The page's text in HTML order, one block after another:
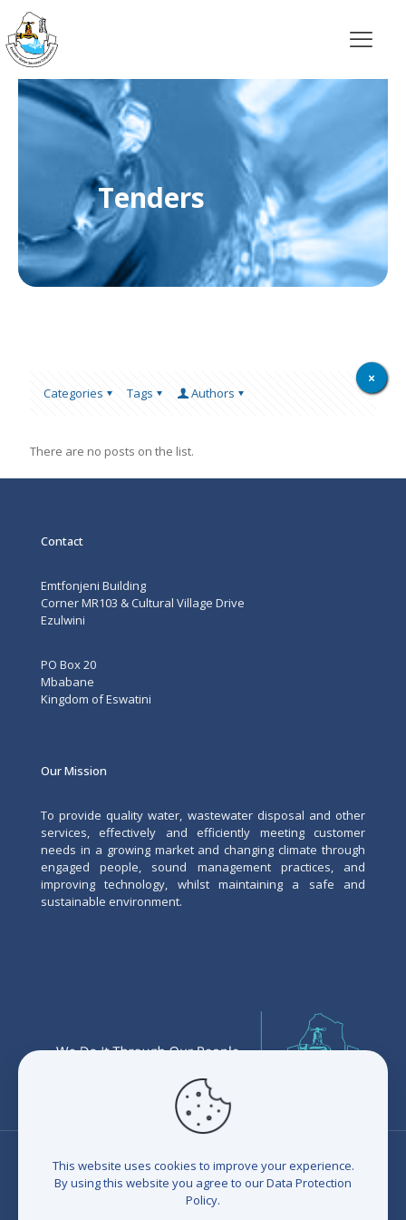
Tenders
Categories Tags Authors
There are no posts on the list.
Contact
Emtfonjeni Building
Corner MR103 & Cultural Village Drive
Ezulwini
PO Box 20
Mbabane
Kingdom of Eswatini
Our Mission
To provide quality water, wastewater disposal and other
services, effectively and efficiently meeting customer
needs in a growing market and changing climate through
engaged people, sound management practices, and
improving technology, whilst maintaining a safe and
sustainable environment.
© 2026 Eswatini Water Services Corporation (EWSC). All
This website uses cookies to improve your experience.
By using this website you agree to ourData Protection
Policy.